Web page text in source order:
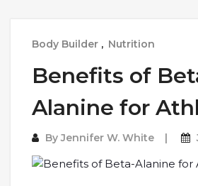
Body Builder , Nutrition
Benefits of
Alanine for
ByJennifer W. White